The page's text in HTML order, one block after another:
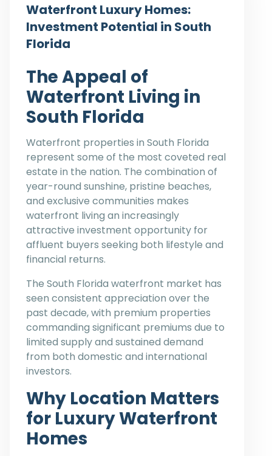
Waterfront Luxury Homes:
Investment Potential in South
Florida
The Appeal of
Waterfront Living in
South Florida
Waterfront properties in South Florida
represent some of the most coveted real
estate in the nation. The combination of
year-round sunshine, pristine beaches,
and exclusive communities makes
waterfront living an increasingly
attractive investment opportunity for
affluent buyers seeking both lifestyle and
financial returns.
The South Florida waterfront market has
seen consistent appreciation over the
past decade, with premium properties
commanding significant premiums due to
limited supply and sustained demand
from both domestic and international
investors.
Why Location Matters
for Luxury Waterfront
Homes